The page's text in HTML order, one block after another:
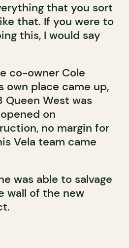
that you sort
that. If you were to
this, I would say
co-owner Cole
own place came up,
Queen West was
on
no margin for
Vela team came
was able to salvage
wall of the new